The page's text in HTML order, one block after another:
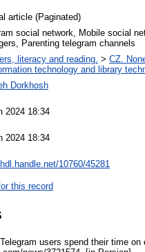
article (Paginated)
social network, Mobile social
Parenting telegram channels
literacy and reading. > CZ.
technology and library
Dorkhosh
2024 18:34
2024 18:34
10760/45281
this record
users spend their time